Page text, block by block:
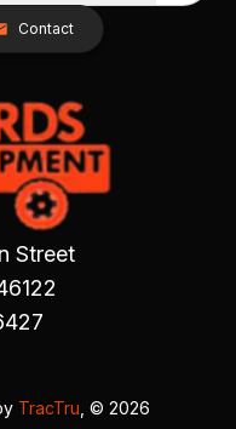
Contact
Street
TracTru , © 2026